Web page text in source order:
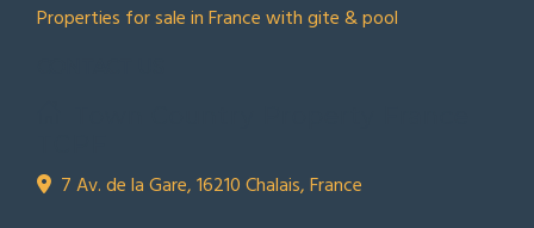
Properties for sale in France with gite & pool
7 Av. de la Gare, 16210 Chalais, France